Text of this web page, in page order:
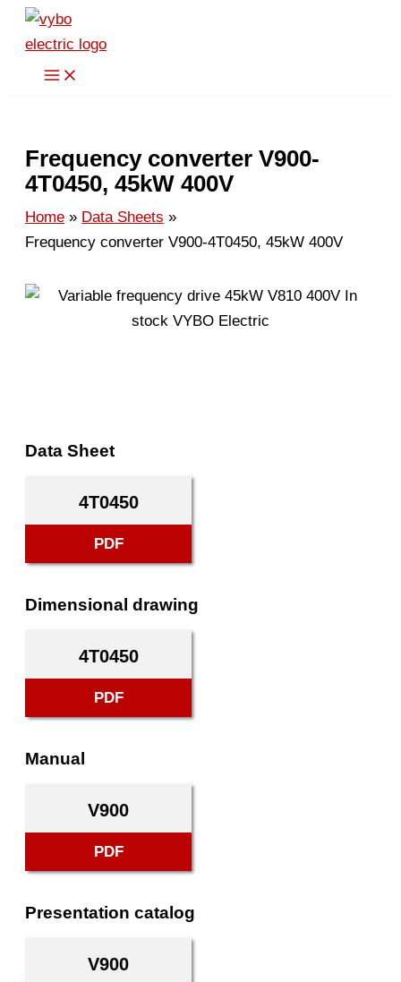
Skip
content
Frequency converter V900-
4T0450, 45kW 400V
Home
Data Sheets
Frequency converter V900-4T0450, 45kW 400V
Data Sheet
4T0450
PDF
Dimensional drawing
4T0450
PDF
Manual
V900
PDF
Presentation catalog
V900